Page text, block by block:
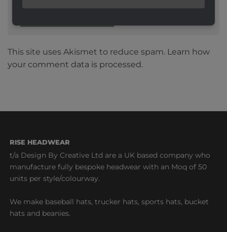
This site uses Akismet to reduce spam. Learn how
your comment data is processed.
RISE HEADWEAR
t/a Design By Creative Ltd are a UK based company who
manufacture fully bespoke headwear with an Moq of 50
units per style/colourway.
We make baseball hats, trucker hats, sports hats, bucket
hats and beanies.